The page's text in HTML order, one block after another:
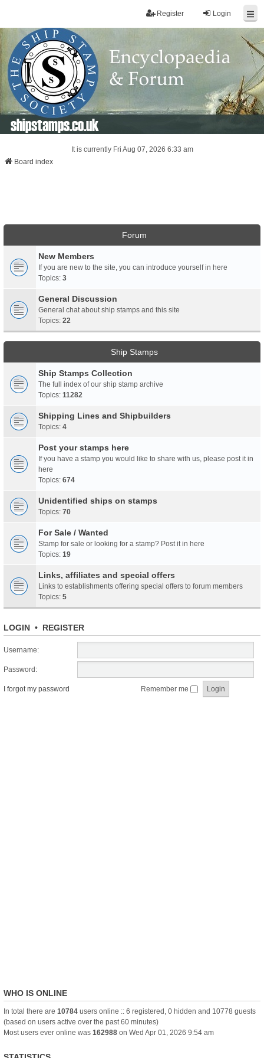
Login
Register
shipstamps.co.uk
It is currently Fri Aug 07, 2026 6:33 am
Board index
Forum
New Members
If you are new to the site, you can introduce yourself in here
Topics: 3
General Discussion
General chat about ship stamps and this site
Topics: 22
Ship Stamps
Ship Stamps Collection
The full index of our ship stamp archive
Topics: 11282
Shipping Lines and Shipbuilders
Topics: 4
Post your stamps here
If you have a stamp you would like to share with us, please post it in
here
Topics: 674
Unidentified ships on stamps
Topics: 70
For Sale / Wanted
Stamp for sale or looking for a stamp? Post it in here
Topics: 19
Links, affiliates and special offers
Links to establishments offering special offers to forum members
Topics: 5
LOGIN • REGISTER
Username:
Password:
I forgot my password Remember me
WHO IS ONLINE
In total there are 10784 users online :: 6 registered, 0 hidden and 10778 guests
(based on users active over the past 60 minutes)
Most users ever online was 162988 on Wed Apr 01, 2026 9:54 am